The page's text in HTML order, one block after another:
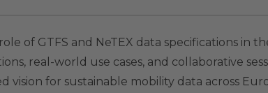
of GTFS and NeTEX data specifications in
real-world use cases, and collaborative
vision for sustainable mobility data across